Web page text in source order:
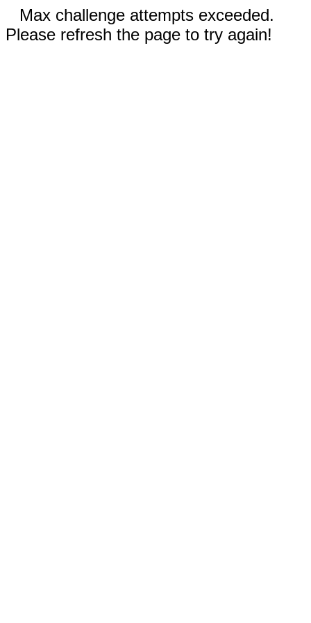
Max challenge attempts exceeded.
Please refresh the page to try again!